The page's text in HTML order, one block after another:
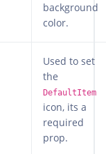
background
color.
Used to set
the
DefaultItem
icon, its a
required
prop.